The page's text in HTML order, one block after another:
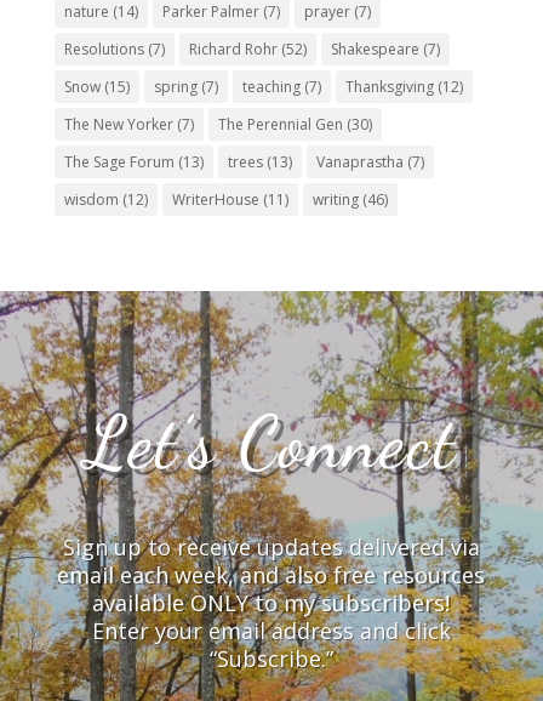
nature (14) Parker Palmer(7) prayer(7)
Resolutions(7) Richard Rohr(52) Shakespeare (7)
Snow(15) spring(7) teaching(7) Thanksgiving(12)
The New Yorker(7) The Perennial Gen (30)
The Sage Forum (13) trees(13) Vanaprastha (7)
wisdom (12) WriterHouse (11) writing(46)
Let’s Connect
Sign up to receive updates delivered via
email each week, and also free resources
available ONLY to my subscribers!
Enter your email address and click
“Subscribe.”